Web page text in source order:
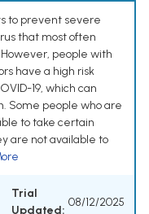
to prevent severe
that most often
people with
have a high risk
19, which can
Some people who are
to take certain
are not available to
Trial
Updated:
08/12/2025